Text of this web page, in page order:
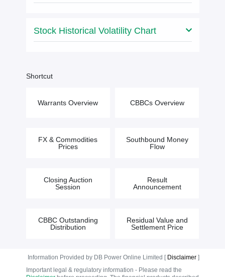
Stock Historical Volatility Chart
Shortcut
Warrants Overview CBBCs Overview
FX & Commodities
Prices
Southbound Money
Flow
Closing Auction
Session
Result
Announcement
CBBC Outstanding
Distribution
Residual Value and
Settlement Price
Information Provided by DB Power Online Limited [ Disclaimer]
Important legal & regulatory information - Please read the